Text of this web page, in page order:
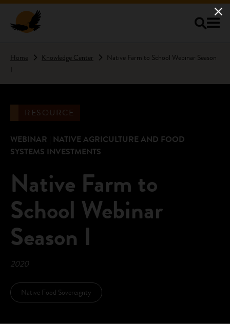
Home Knowledge Center
Native Farm to School Webinar Season
RESOURCE
WEBINAR | NATIVE AGRICULTURE AND FOOD
SYSTEMS INVESTMENTS
Native Farm to
School Webinar
Season I
2020
Native Food Sovereignty